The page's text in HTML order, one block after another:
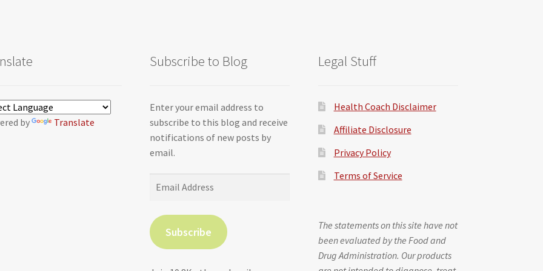
by Translate
Subscribe to Blog
Enter your email address to
subscribe to this blog and receive
notifications of new posts by
email.
Subscribe
Legal Stuff
Health Coach Disclaimer
Affiliate Disclosure
Privacy Policy
Terms of Service
The statements on this site have not
been evaluated by the Food and
Drug Administration. Our products